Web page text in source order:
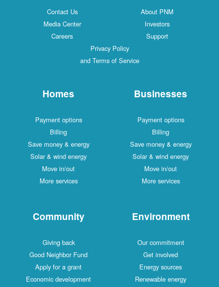
Contact Us
About PNM
Media Center
Investors
Careers
Support
Privacy Policy
and Terms of Service
Homes
Payment options
Billing
Save money & energy
Solar & wind energy
Move in/out
More services
Businesses
Payment options
Billing
Save money & energy
Solar & wind energy
Move in/out
More services
Community
Giving back
Good Neighbor Fund
Apply for a grant
Economic development
Environment
Our commitment
Get involved
Energy sources
Renewable energy